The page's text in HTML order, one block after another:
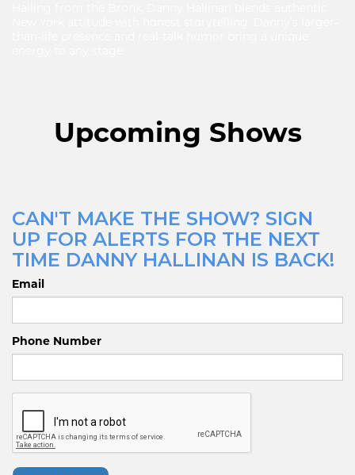
Upcoming Shows
CAN'T MAKE THE SHOW? SIGN
UP FOR ALERTS FOR THE NEXT
TIME DANNY HALLINAN IS BACK!
Email
Phone Number